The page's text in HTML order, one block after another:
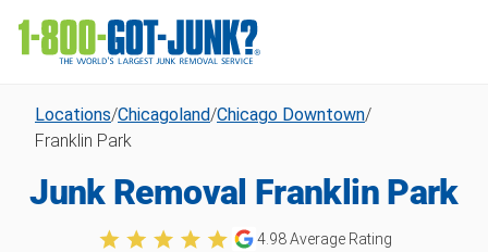
Locations/Chicagoland/Chicago Downtown/
Franklin Park
Junk Removal Franklin Park
4.98Average Rating